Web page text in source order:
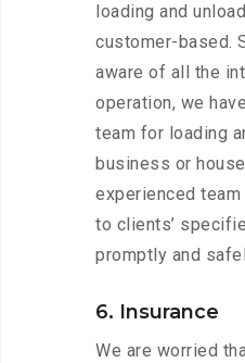
loading and
customer-based.
aware of all the
operation, we
team for loading
business or
experienced
to clients’
promptly and
6. Insurance
We are worried